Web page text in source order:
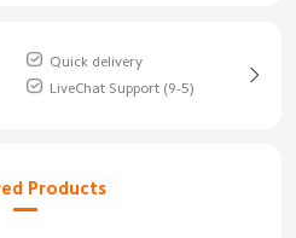
Quick delivery
LiveChat Support (9-5)
Products